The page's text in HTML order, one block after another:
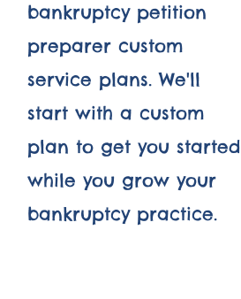
bankruptcy petition
preparer custom
service plans. We'll
start with a custom
plan to get you started
while you grow your
bankruptcy practice.